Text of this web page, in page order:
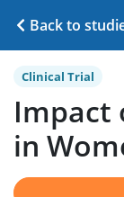
Back to
Clinical Trial
Impact
in